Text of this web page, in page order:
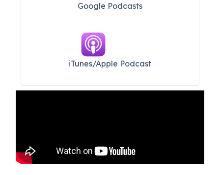
Google Podcasts
iTunes/Apple Podcast​